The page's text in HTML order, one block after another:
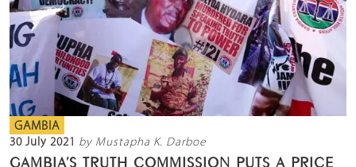
GAMBIA
30 July 2021 by Mustapha K. Darboe
GAMBIA’S TRUTH COMMISSION PUTS A PRICE